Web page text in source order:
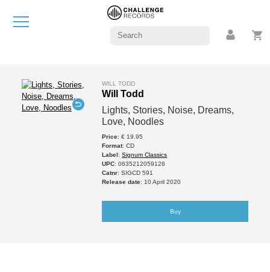
WILL TODD
Will Todd
Lights, Stories, Noise, Dreams,
Love, Noodles
Price: € 19.95
Format: CD
Label:Signum Classics
UPC: 0635212059128
Catnr: SIGCD 591
Release date: 10 April 2020
Buy